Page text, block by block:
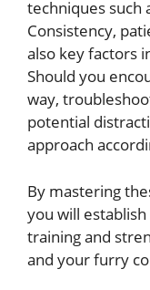
techniques such
Consistency,
also key factors
Should you
way,
potential
approach
By mastering
you will
training and
and your furry